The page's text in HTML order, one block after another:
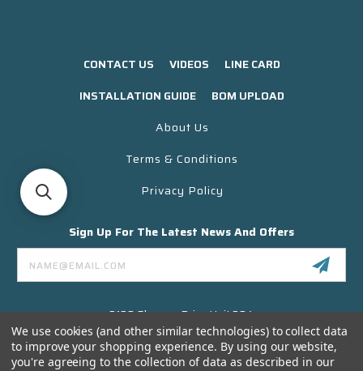
CONTACT US VIDEOS
LINE CARD
INSTALLATION GUIDE
BOM UPLOAD
About Us
Terms & Conditions
Privacy Policy
Sign Up For The Latest News And Offers
Email
Address
3130 Skyway Drive Unit 304
Santa Maria CA 93455 USA
(866) 956-8323
We use cookies (and other similar technologies) to collect data
to improve your shopping experience. By using our website,
you're agreeing to the collection of data as described in our